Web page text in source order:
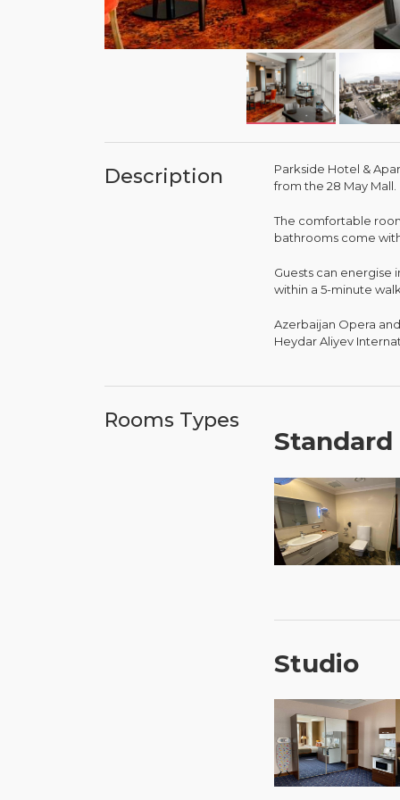
Description
Parkside Hotel &
from the 28 May
The comfortable
bathrooms come
Guests can energise
within a 5-minute
Azerbaijan Opera
Heydar Aliyev
Rooms Types
Studio